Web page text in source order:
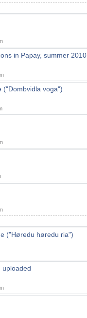
in Papay, summer 2010
("Dombvidla voga")
("Høredu høredu ria")
uploaded